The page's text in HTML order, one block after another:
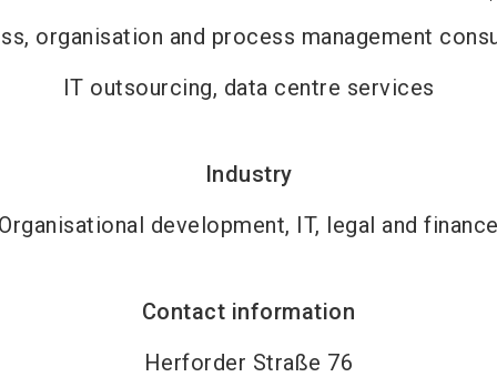
organisation and process management
IT outsourcing, data centre services
Industry
development, IT, legal and
Contact information
Herforder Straße 76